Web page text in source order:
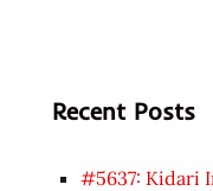
Recent Posts
#5637: Kidari